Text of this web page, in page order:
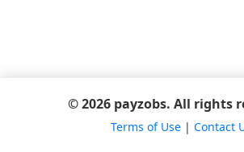
© 2026 payzobs. All rights
Terms of Use| Contact